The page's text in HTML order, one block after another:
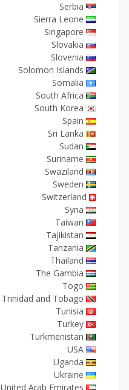
Serbia
Sierra Leone
Singapore
Slovakia
Slovenia
Solomon Islands
Somalia
South Africa
South Korea
Spain
Sri Lanka
Sudan
Suriname
Swaziland
Sweden
Switzerland
Syria
Taiwan
Tajikistan
Tanzania
Thailand
The Gambia
Togo
Trinidad and Tobago
Tunisia
Turkey
Turkmenistan
USA
Uganda
Ukraine
United Arab Emirates